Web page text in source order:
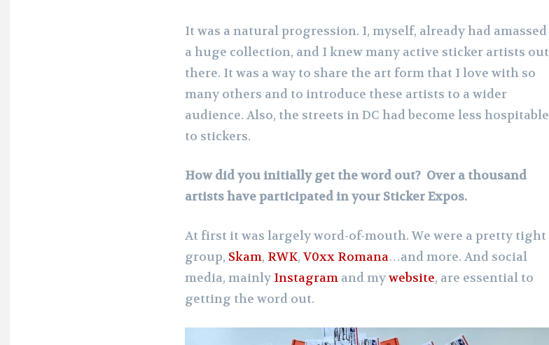
It was a natural progression. I, myself, already had amassed
a huge collection, and I knew many active sticker artists out
there. It was a way to share the art form that I love with so
many others and to introduce these artists to a wider
audience. Also, the streets in DC had become less hospitable
to stickers.
How did you initially get the word out? Over a thousand
artists have participated in your Sticker Expos.
At first it was largely word-of-mouth. We were a pretty tight
group, Skam, RWK, V0xx Romana…and more. And social
media, mainly Instagram and mywebsite, are essential to
getting the word out.